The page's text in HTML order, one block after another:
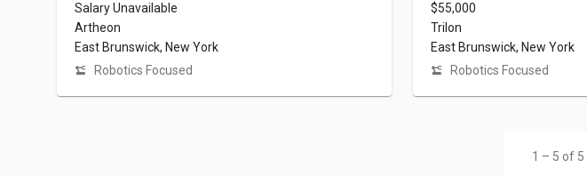
Salary Unavailable
Artheon
East Brunswick, New York
Robotics Focused
$55,000
Trilon
East Brunswick, New York
Robotics Focused
1 – 5 of 5